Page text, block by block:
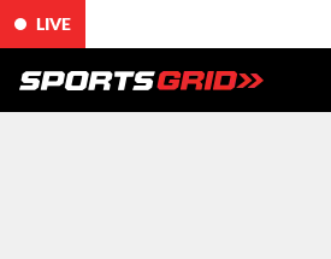
LIVE